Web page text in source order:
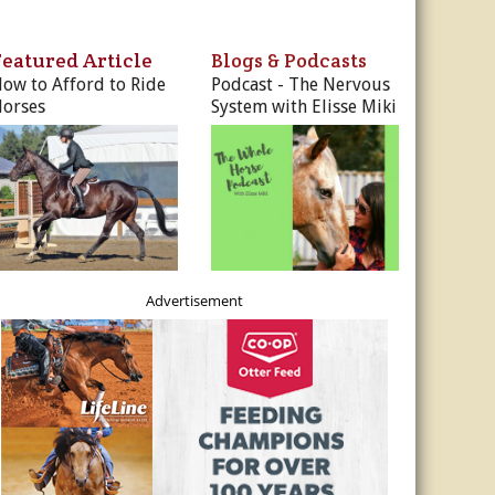
Rates
& More
Article
to Afford to Ride
Blogs & Podcasts
Podcast - The Nervous
System with Elisse Miki
Advertisement
Sign Me Up!